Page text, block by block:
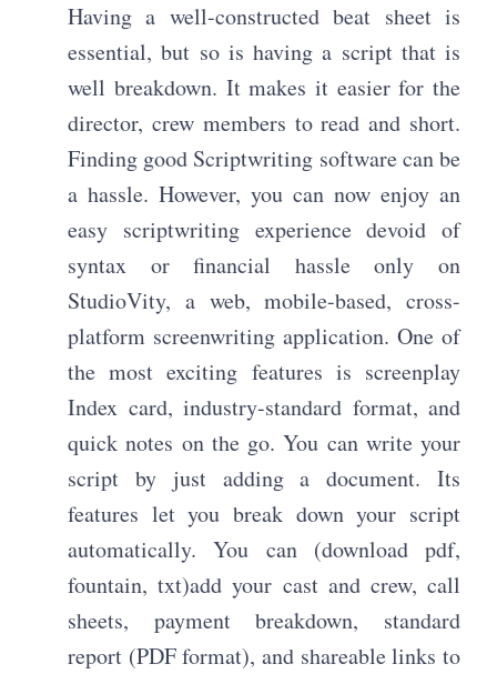
Having a well-constructed beat sheet is
essential, but so is having a script that is
well breakdown. It makes it easier for the
director, crew members to read and short.
Finding good Scriptwriting software can be
a hassle. However, you can now enjoy an
easy scriptwriting experience devoid of
syntax or financial hassle only on
StudioVity, a web, mobile-based, cross-
platform screenwriting application. One of
the most exciting features is screenplay
Index card, industry-standard format, and
quick notes on the go. You can write your
script by just adding a document. Its
features let you break down your script
automatically. You can (download pdf,
fountain, txt)add your cast and crew, call
sheets, payment breakdown, standard
report (PDF format), and shareable links to